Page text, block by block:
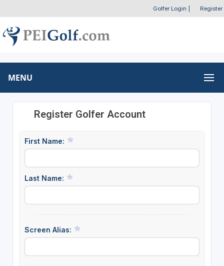
Golfer Login Register
MENU
Register Golfer Account
First Name:
Last Name:
Screen Alias: